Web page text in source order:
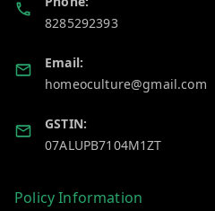
8285292393
Email:
homeoculture@gmail.com
GSTIN:
07ALUPB7104M1ZT
Policy Information